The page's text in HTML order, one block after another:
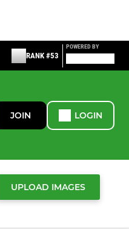
RANK #53
POWERED BY
JOIN LOGIN
UPLOAD IMAGES